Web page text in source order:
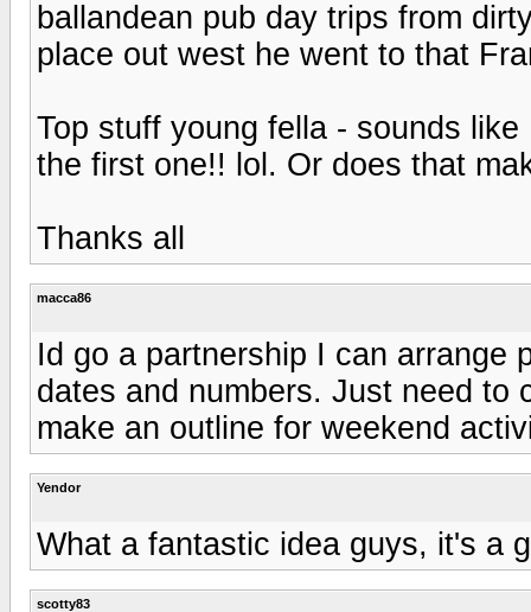
ballandean pub day trips from
place out west he went to that
Top stuff young fella - sounds
the first one!! lol. Or does that
Thanks all
macca86
Id go a partnership I can arrange
dates and numbers. Just need to
make an outline for weekend
Yendor
What a fantastic idea guys, it's a
scotty83